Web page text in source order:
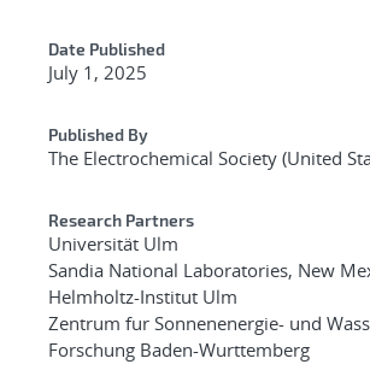
Date Published
July 1, 2025
Published By
The Electrochemical Society (United
Research Partners
Universität Ulm
Sandia National Laboratories, New
Helmholtz-Institut Ulm
Zentrum fur Sonnenenergie- und
Forschung Baden-Wurttemberg